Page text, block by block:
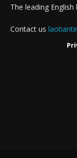
The leading
Contact us